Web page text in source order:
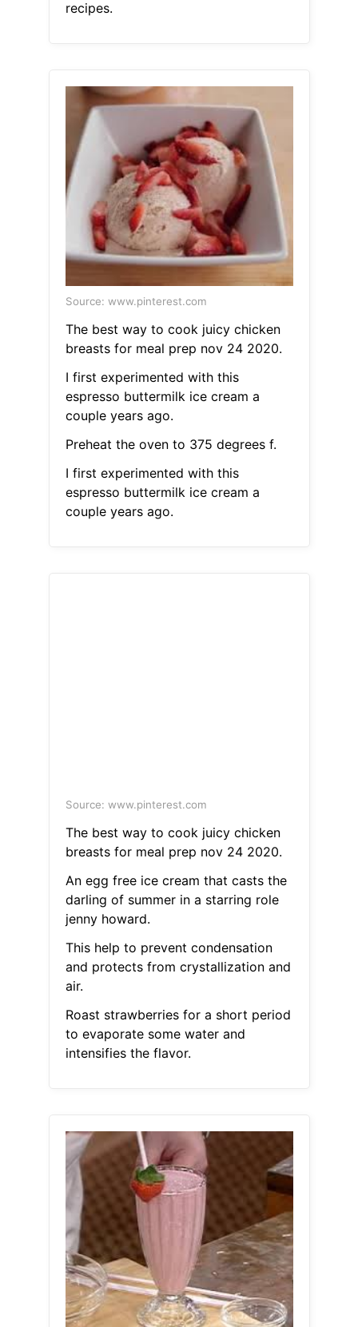
recipes.
Source: www.pinterest.com
The best way to cook juicy chicken
breasts for meal prep nov 24 2020.
I first experimented with this
espresso buttermilk ice cream a
couple years ago.
Preheat the oven to 375 degrees f.
I first experimented with this
espresso buttermilk ice cream a
couple years ago.
Source: www.pinterest.com
The best way to cook juicy chicken
breasts for meal prep nov 24 2020.
An egg free ice cream that casts the
darling of summer in a starring role
jenny howard.
This help to prevent condensation
and protects from crystallization and
air.
Roast strawberries for a short period
to evaporate some water and
intensifies the flavor.